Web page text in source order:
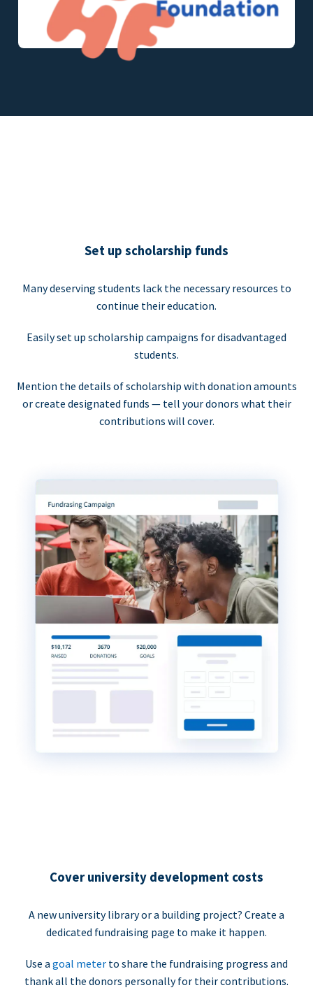
Set up scholarship funds
Many deserving students lack the necessary resources to
continue their education.
Easily set up scholarship campaigns for disadvantaged
students.
Mention the details of scholarship with donation amounts
or create designated funds — tell your donors what their
contributions will cover.
Cover university development costs
A new university library or a building project? Create a
dedicated fundraising page to make it happen.
Use a goal meter to share the fundraising progress and
thank all the donors personally for their contributions.